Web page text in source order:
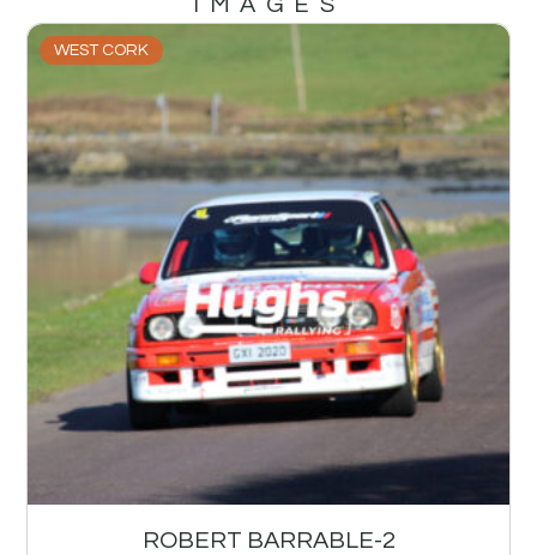
WEST CORK
ROBERT BARRABLE-2